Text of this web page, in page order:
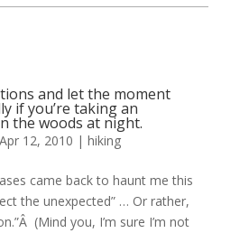
and let the moment
if you’re taking an
the woods at night.
Apr 12, 2010 | hiking
came back to haunt me this
the unexpected” … Or rather,
(Mind you, I’m sure I’m not